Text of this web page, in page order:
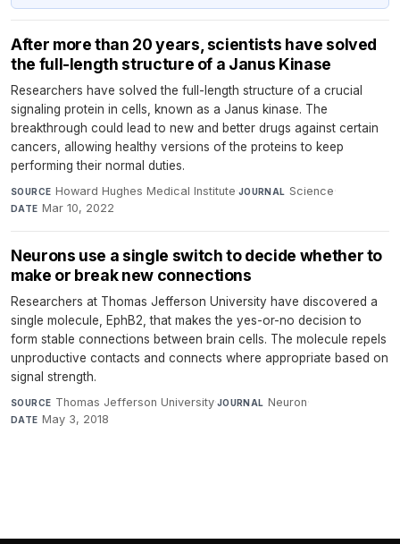
After more than 20 years, scientists have solved
the full-length structure of a Janus Kinase
Researchers have solved the full-length structure of a crucial
signaling protein in cells, known as a Janus kinase. The
breakthrough could lead to new and better drugs against certain
cancers, allowing healthy versions of the proteins to keep
performing their normal duties.
SOURCE Howard Hughes Medical Institute·JOURNAL Science·
DATE Mar 10, 2022
Neurons use a single switch to decide whether to
make or break new connections
Researchers at Thomas Jefferson University have discovered a
single molecule, EphB2, that makes the yes-or-no decision to
form stable connections between brain cells. The molecule repels
unproductive contacts and connects where appropriate based on
signal strength.
SOURCE Thomas Jefferson University·JOURNAL Neuron·
DATE May 3, 2018